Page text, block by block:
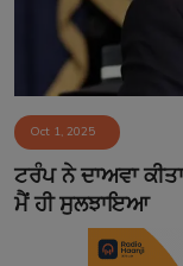
Sponsors
Matrimonial
Event
Contact
Oct 1, 2025
ਟਰੰਪ ਨੇ ਦਾਅਵਾ
ਮੈਂ ਹੀ ਸੁਲਝਾਇਆ